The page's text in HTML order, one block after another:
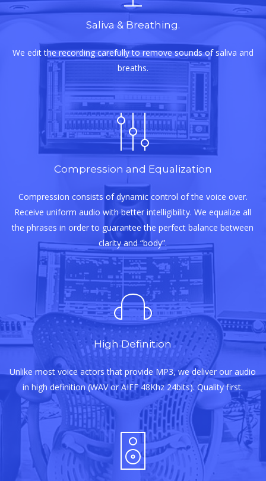
Saliva & Breathing.
We edit the recording carefully to remove sounds of saliva and
breaths.
Compression and Equalization
Compression consists of dynamic control of the voice over.
Receive uniform audio with better intelligibility. We equalize all
the phrases in order to guarantee the perfect balance between
clarity and “body”.
High Definition
Unlike most voice actors that provide MP3, we deliver our audio
in high definition (WAV or AIFF 48Khz 24bits). Quality first.